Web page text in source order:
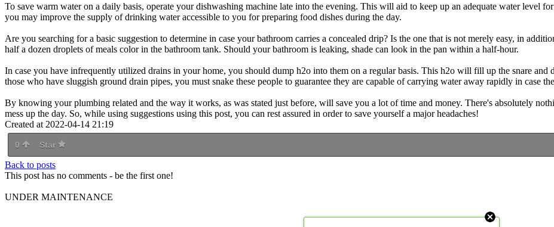
To save warm water on a daily basis, operate your dishwashing machine late into the evening. This will aid to keep up an adequate water level
you may improve the supply of drinking water accessible to you for preparing food dishes during the day.
Are you searching for a basic suggestion to determine in case your bathroom carries a concealed drip? Is the one that is not merely easy, in
half a dozen droplets of meals color in the bathroom tank. Should your bathroom is leaking, shade can look in the pan within a half-hour.
In case you have infrequently utilized drains in your home, you should dump h2o into them on a regular basis. This h2o will fill up the snare
those who have sluggish ground drain pipes, you must snake these people to guarantee they are capable of carrying water away rapidly in case
By knowing your plumbing related and the way it works, as was stated just before, will save you a lot of time and money. There's absolutely
mess up the day. So, while using suggestions using this post, you can rest assured in order to save yourself a major headaches!
Created at 2022-04-14 21:19
0 Star
Back to posts
This post has no comments - be the first one!
UNDER MAINTENANCE